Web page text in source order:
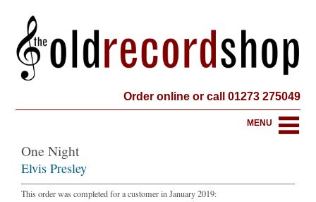
Order online or call 01273 275049
MENU
One Night
Elvis Presley
This order was completed for a customer in January 2019: